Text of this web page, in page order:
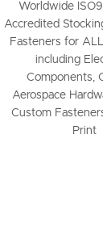
Worldwide
Accredited
Fasteners for
including
Components,
Aerospace
Custom
Print